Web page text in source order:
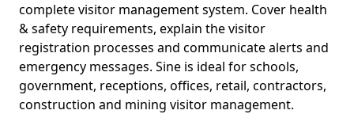
complete visitor management system. Cover health
& safety requirements, explain the visitor
registration processes and communicate alerts and
emergency messages. Sine is ideal for schools,
government, receptions, offices, retail, contractors,
construction and mining visitor management.